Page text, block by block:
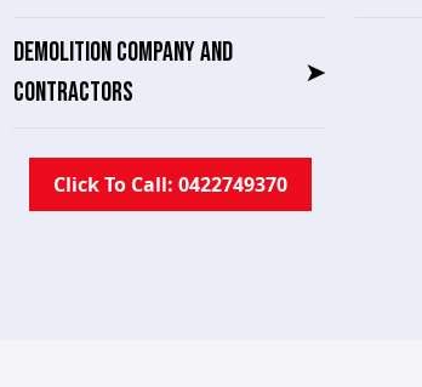
DEMOLITION COMPANY AND
CONTRACTORS
➤
Click To Call: 0422749370